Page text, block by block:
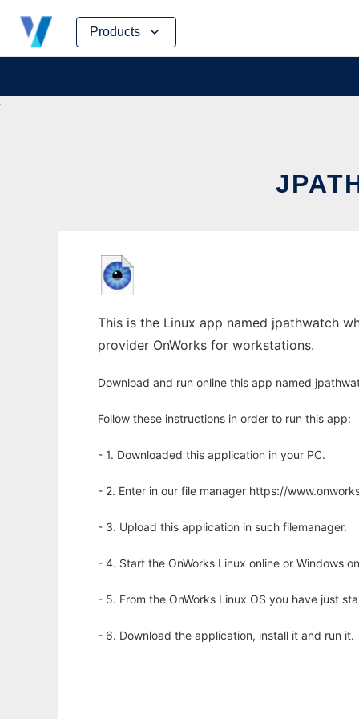
Products
Skip
content
This is the Linux app named jpathwatch
provider OnWorks for workstations.
Download and run online this app named
Follow these instructions in order to run this app:
- 1. Downloaded this application in your PC.
- 2. Enter in our file manager https://
- 3. Upload this application in such filemanager.
- 4. Start the OnWorks Linux online or Windows
- 5. From the OnWorks Linux OS you have just
- 6. Download the application, install it and run it.